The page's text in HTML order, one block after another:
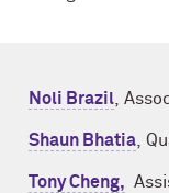
Noli Brazil ,
Shaun Bhatia ,
Tony Cheng,